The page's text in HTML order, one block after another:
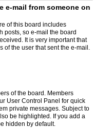
e-mail from someone on
of this board includes
posts, so e-mail the board
It is very important that
of the user that sent the e-mail.
of the board. Members
User Control Panel for quick
private messages. Subject to
be highlighted. If you add a
hidden by default.